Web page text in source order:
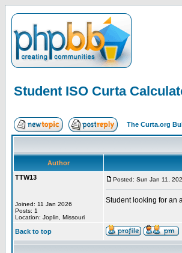
Student ISO Curta
The Curta.org
Author
TTW13
Joined: 11 Jan 2026
Posts: 1
Location: Joplin, Missouri
Posted: Sun Jan 11,
Student looking for an
Back to top